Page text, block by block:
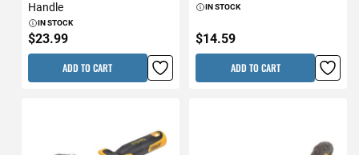
Handle
IN STOCK
$23.99
ADD TO CART
IN STOCK
$14.59
ADD TO CART